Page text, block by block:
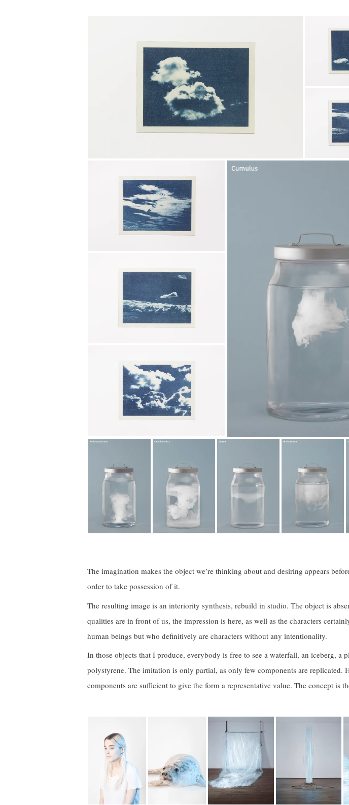
The imagination makes the object we’re thinking about and desiring appears
order to take possession of it.
The resulting image is an interiority synthesis, rebuild in studio. The object is
qualities are in front of us, the impression is here, as well as the characters
human beings but who definitively are characters without any intentionality.
In those objects that I produce, everybody is free to see a waterfall, an iceberg, a
polystyrene. The imitation is only partial, as only few components are replicated.
components are sufficient to give the form a representative value. The concept is